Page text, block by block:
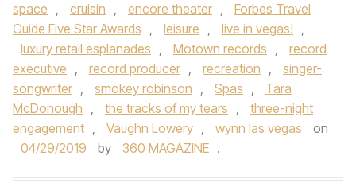
space , cruisin , encore theater ,
Forbes Travel
Guide Five Star Awards , leisure , live in vegas! ,
luxury retail esplanades , Motown records ,
record
executive , record producer , recreation ,
singer-
songwriter , smokey robinson , Spas ,
Tara
McDonough , the tracks of my tears ,
three-night
engagement , Vaughn Lowery , wynn las vegas
on
04/29/2019
by 360 MAGAZINE .